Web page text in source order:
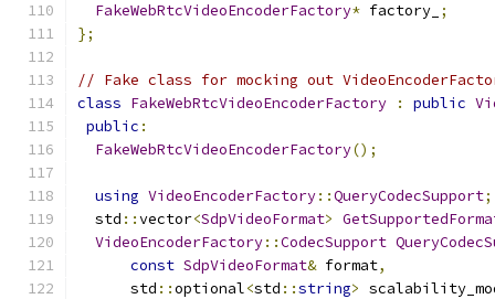
FakeWebRtcVideoEncoderFactory* factory_ ;
};
// Fake class for mocking out
class FakeWebRtcVideoEncoderFactory : public
public :
FakeWebRtcVideoEncoderFactory();
using VideoEncoderFactory::QueryCodecSupport;
  std
::vector<SdpVideoFormat>
VideoEncoderFactory::CodecSupport
const SdpVideoFormat& format,
      std
::optional<std ::string>